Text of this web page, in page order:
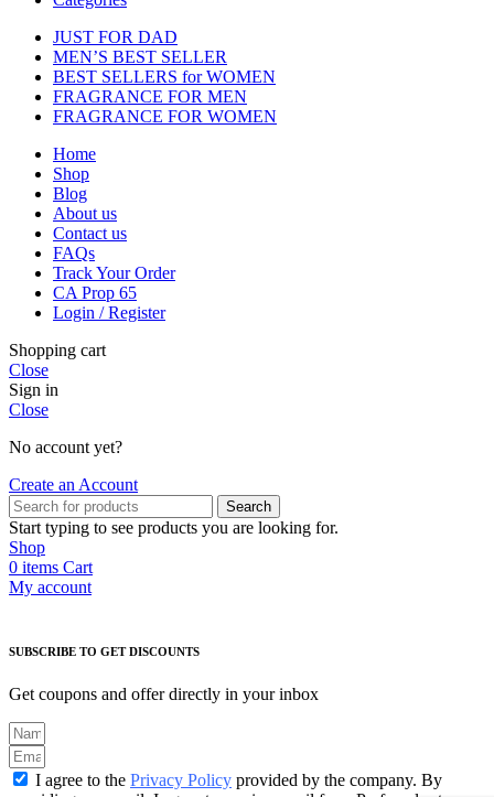
JUST FOR DAD
MEN’S BEST SELLER
BEST SELLERS for WOMEN
FRAGRANCE FOR MEN
FRAGRANCE FOR WOMEN
Home
Shop
Blog
About us
Contact us
FAQs
Track Your Order
CA Prop 65
Login / Register
Shopping cart
Close
Sign in
Close
No account yet?
Create an Account
Search
Start typing to see products you are looking for.
Shop
0 items Cart
My account
SUBSCRIBE TO GET DISCOUNTS
Get coupons and offer directly in your inbox
I agree to the Privacy Policy provided by the company. By